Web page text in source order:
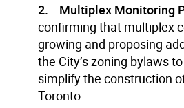
2. Multiplex Monitoring
confirming that multiplex
growing and proposing
the City’s zoning bylaws
simplify the construction
Toronto.